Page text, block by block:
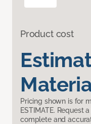
Product cost
Pricing shown is for
ESTIMATE. Request
complete and